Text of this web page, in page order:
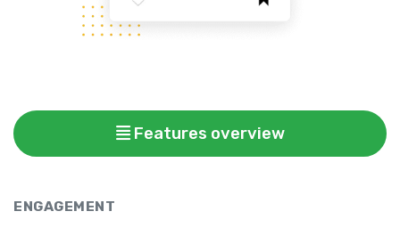
Features overview
ENGAGEMENT